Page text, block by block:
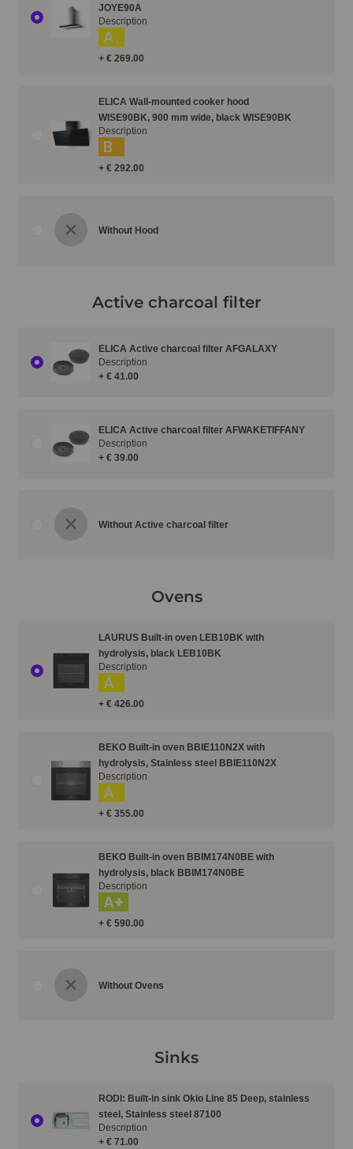
JOYE90A
+ € 269.00
A
Description
ELICA Wall-mounted cooker hood
WISE90BK, 900 mm wide, black WISE90BK
+ € 292.00
B
Description
Without Hood
Active charcoal filter
ELICA Active charcoal filter AFGALAXY
+ € 41.00
Description
ELICA Active charcoal filter AFWAKETIFFANY
+ € 39.00
Description
Without Active charcoal filter
Ovens
LAURUS Built-in oven LEB10BK with
hydrolysis, black LEB10BK
+ € 426.00
A
Description
BEKO Built-in oven BBIE110N2X with
hydrolysis, Stainless steel BBIE110N2X
+ € 355.00
A
Description
BEKO Built-in oven BBIM174N0BE with
hydrolysis, black BBIM174N0BE
+ € 590.00
A+
Description
Without Ovens
Sinks
RODI: Built-in sink Okio Line 85 Deep, stainless
steel, Stainless steel 87100
+ € 71.00
Description